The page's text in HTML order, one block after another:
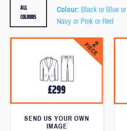
Colour: Black or Blue or
Navy or Pink or Red
ALL
COLOURS
SEND US YOUR OWN
IMAGE